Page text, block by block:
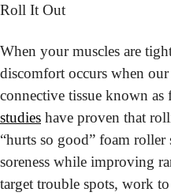
Roll It Out
When your muscles are
discomfort occurs when
studies have proven that
“hurts so good” foam roller
soreness while improving
target trouble spots, work